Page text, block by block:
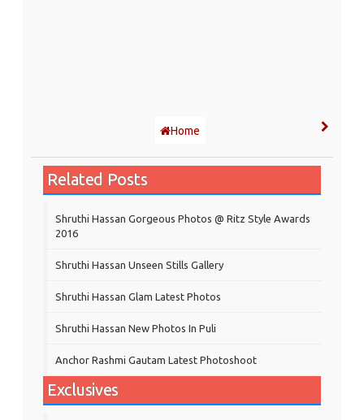
Home
Related Posts
Shruthi Hassan Gorgeous Photos @ Ritz Style Awards
2016
Shruthi Hassan Unseen Stills Gallery
Shruthi Hassan Glam Latest Photos
Shruthi Hassan New Photos In Puli
Anchor Rashmi Gautam Latest Photoshoot
Exclusives